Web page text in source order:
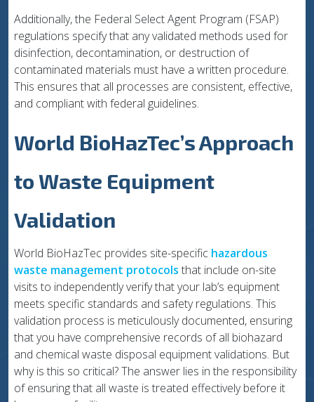
Additionally, the Federal Select Agent Program (FSAP)
regulations specify that any validated methods used for
disinfection, decontamination, or destruction of
contaminated materials must have a written procedure.
This ensures that all processes are consistent, effective,
and compliant with federal guidelines.
World BioHazTec’s Approach
to Waste Equipment
Validation
World BioHazTec provides site-specific hazardous
waste management protocols that include on-site
visits to independently verify that your lab’s equipment
meets specific standards and safety regulations. This
validation process is meticulously documented, ensuring
that you have comprehensive records of all biohazard
and chemical waste disposal equipment validations. But
why is this so critical? The answer lies in the responsibility
of ensuring that all waste is treated effectively before it